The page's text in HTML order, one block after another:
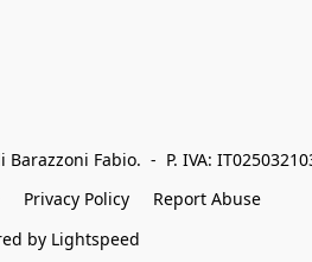
Fabio.  -  P. IVA:
Privacy Policy
Report Abuse
by Lightspeed